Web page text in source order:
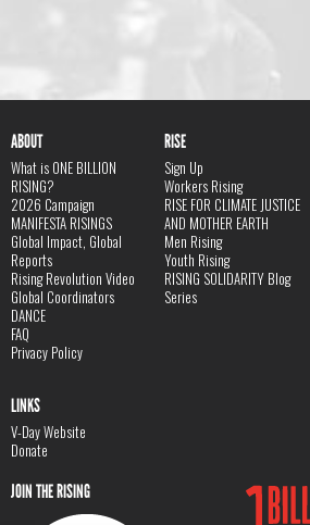
ABOUT
What is ONE BILLION
RISING?
2026 Campaign
MANIFESTA RISINGS
Global Impact, Global
Reports
Rising Revolution Video
Global Coordinators
DANCE
FAQ
Privacy Policy
RISE
Sign Up
Workers Rising
RISE FOR CLIMATE JUSTICE
AND MOTHER EARTH
Men Rising
Youth Rising
RISING SOLIDARITY Blog
Series
LINKS
V-Day Website
Donate
JOIN THE RISING